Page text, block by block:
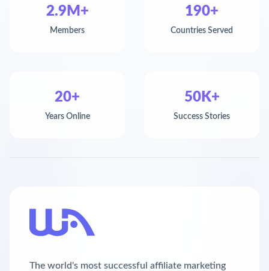
2.9M+
Members
190+
Countries Served
20+
Years Online
50K+
Success Stories
The world's most successful affiliate marketing